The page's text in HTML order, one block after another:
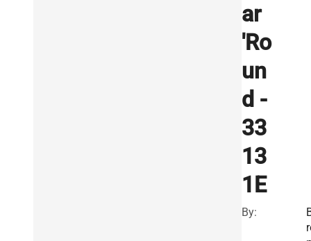
ar
'Ro
un
d -
33
13
1E
By: